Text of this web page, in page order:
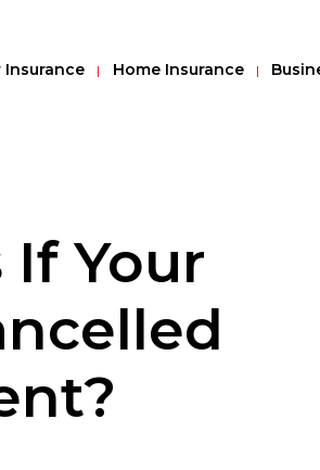
Insurance Home Insurance
Your